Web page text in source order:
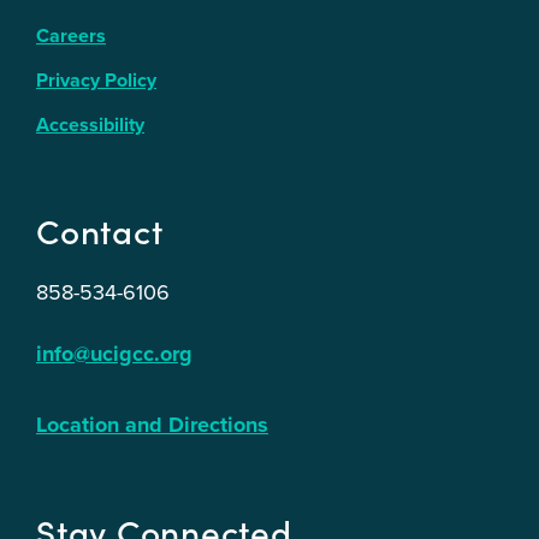
Careers
Privacy Policy
Accessibility
Contact
858-534-6106
info@ucigcc.org
Location and Directions